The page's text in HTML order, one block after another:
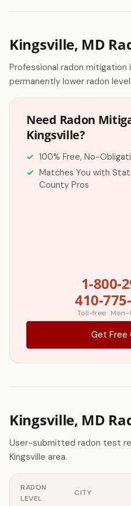
Kingsville, MD
Professional radon
permanently lower radon
Need Radon
Kingsville?
100% Free, No-
Matches You with
County Pros
1-800-
410-
Toll-free ·
Get
Kingsville, MD
User-submitted radon test
Kingsville area.
RADON
LEVEL
CITY